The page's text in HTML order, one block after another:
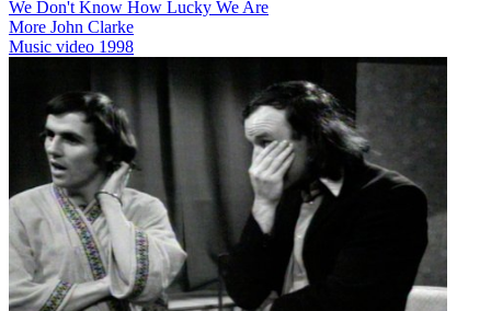
We Don't Know How Lucky We Are
More John Clarke
Music video 1998